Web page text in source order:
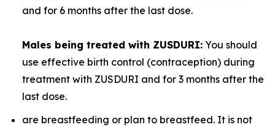
and for 6 months after the last dose.
Males being treated with ZUSDURI: You should
use effective birth control (contraception) during
treatment with ZUSDURI and for 3 months after the
last dose.
are breastfeeding or plan to breastfeed. It is not